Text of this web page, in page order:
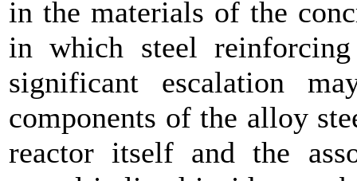
in the materials of the
in which steel
significant escalation
components of the alloy
reactor itself and the